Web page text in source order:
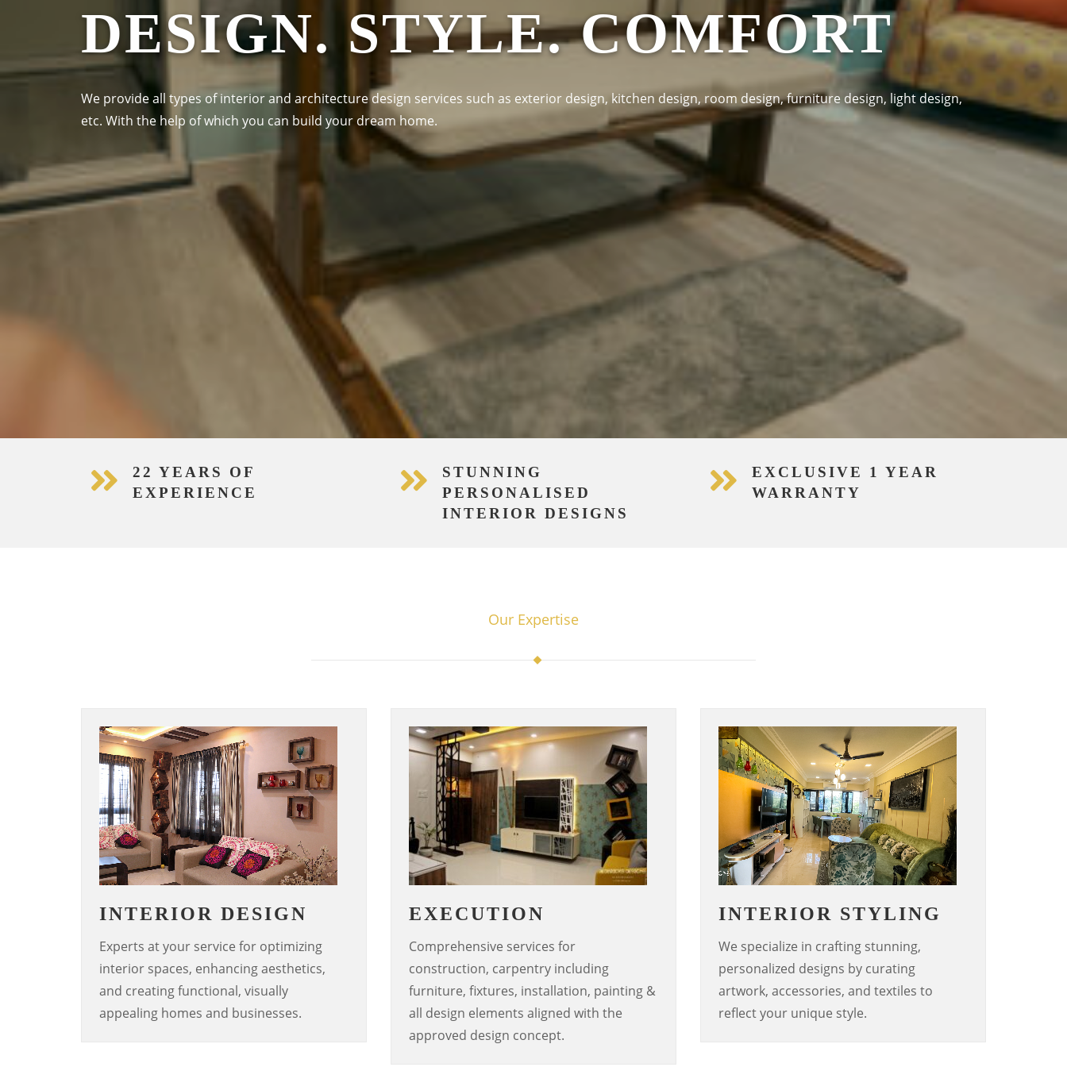
DESIGN. STYLE. COMFORT
We provide all types of interior and architecture design services such as exterior design, kitchen design, room design, furniture design, light design,
etc. With the help of which you can build your dream home.
22 YEARS OF
EXPERIENCE
STUNNING
PERSONALISED
INTERIOR DESIGNS
EXCLUSIVE 1 YEAR
WARRANTY
Our Expertise
INTERIOR DESIGN
Experts at your service for optimizing
interior spaces, enhancing aesthetics,
and creating functional, visually
appealing homes and businesses.
EXECUTION
Comprehensive services for
construction, carpentry including
furniture, fixtures, installation, painting &
all design elements aligned with the
approved design concept.
INTERIOR STYLING
We specialize in crafting stunning,
personalized designs by curating
artwork, accessories, and textiles to
reflect your unique style.